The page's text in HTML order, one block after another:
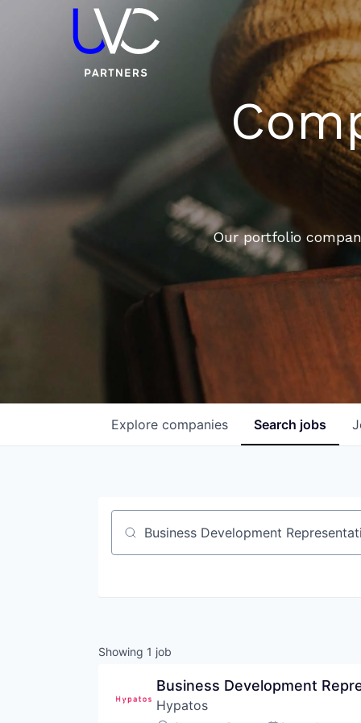
Our portfolio
Search jobs
Explore companies
Job title, company or keyword
Showing 1 job
Business Development
Hypatos